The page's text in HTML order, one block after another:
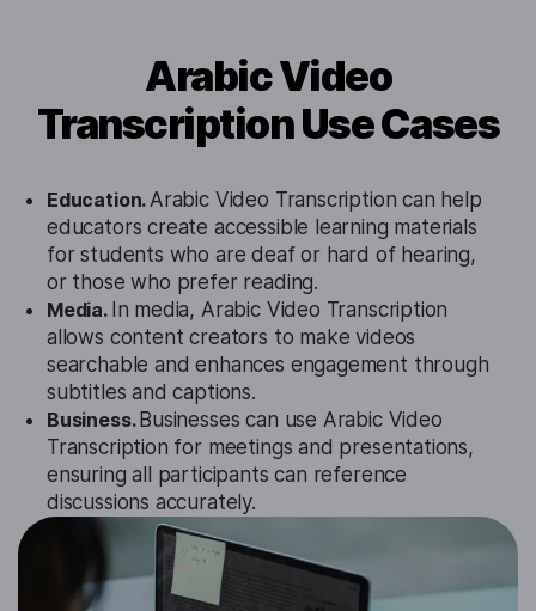
Arabic Video
Transcription Use Cases
Education.Arabic Video Transcription can help
educators create accessible learning materials
for students who are deaf or hard of hearing,
or those who prefer reading.
Media. In media, Arabic Video Transcription
allows content creators to make videos
searchable and enhances engagement through
subtitles and captions.
Business. Businesses can use Arabic Video
Transcription for meetings and presentations,
ensuring all participants can reference
discussions accurately.